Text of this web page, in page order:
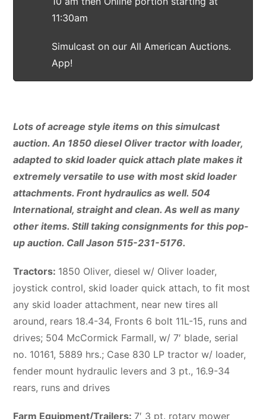
11:30am
Simulcast on our All American Auctions.
App!
Lots of acreage style items on this simulcast
auction. An 1850 diesel Oliver tractor with loader,
adapted to skid loader quick attach plate makes it
extremely versatile to use with most skid loader
attachments. Front hydraulics as well. 504
International, straight and clean. As well as many
other items. Still taking consignments for this pop-
up auction. Call Jason 515-231-5176.
Tractors: 1850 Oliver, diesel w/ Oliver loader,
joystick control, skid loader quick attach, to fit most
any skid loader attachment, near new tires all
around, rears 18.4-34, Fronts 6 bolt 11L-15, runs and
drives; 504 McCormick Farmall, w/ 7′ blade, serial
no. 10161, 5889 hrs.; Case 830 LP tractor w/ loader,
fender mount hydraulic levers and 3 pt., 16.9-34
rears, runs and drives
Farm Equipment/Trailers: 7′ 3 pt. rotary mower